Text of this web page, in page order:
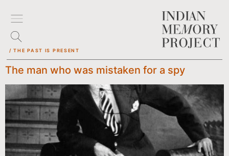
/ THE PAST IS PRESENT
The man who was mistaken for a spy